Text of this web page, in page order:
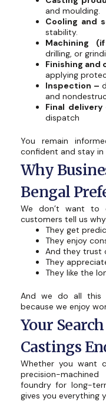
and moulding.
Cooling and
stability.
Machining
drilling, or
Finishing and
applying
Inspection –
and
Final delivery
dispatch
You remain
confident and stay
Why
Bengal
We don’t want to
customers tell us
They get
They enjoy
And they trust
They
They like the
And we do all
because we enjoy
Your
Castings
Whether you want
precision-
foundry for long-
gives you everything